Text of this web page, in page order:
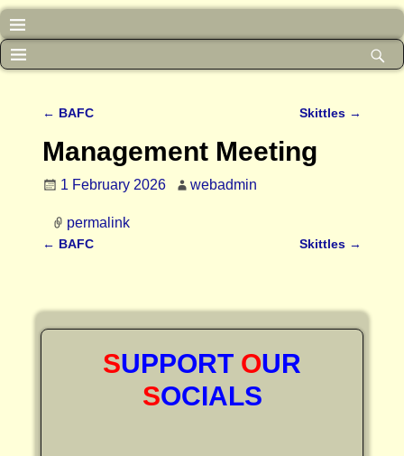
← BAFC Skittles →
Management Meeting
1 February 2026 webadmin
permalink
← BAFC Skittles →
SUPPORT OUR
SOCIALS